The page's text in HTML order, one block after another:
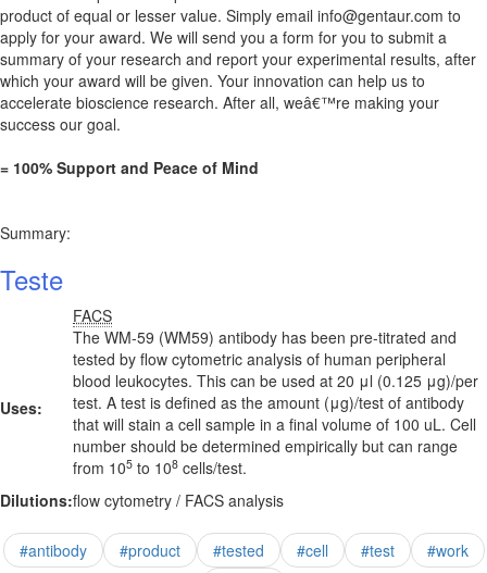
product of equal or lesser value. Simply email info@gentaur.com to
apply for your award. We will send you a form for you to submit a
summary of your research and report your experimental results, after
which your award will be given. Your innovation can help us to
accelerate bioscience research. After all, weâ€™re making your
success our goal.
= 100% Support and Peace of Mind
Summary:
Teste
FACS
Uses:
The WM-59 (WM59) antibody has been pre-titrated and
tested by flow cytometric analysis of human peripheral
blood leukocytes. This can be used at 20 μl (0.125 μg)/per
test. A test is defined as the amount (μg)/test of antibody
that will stain a cell sample in a final volume of 100 uL. Cell
number should be determined empirically but can range
from 105 to 108 cells/test.
Dilutions:flow cytometry / FACS analysis
#antibody #product #tested #cell #test
#work